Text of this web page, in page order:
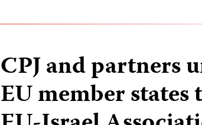
CPJ and partners
EU member states